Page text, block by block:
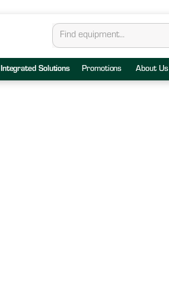
Integrated Solutions Promotions About Us